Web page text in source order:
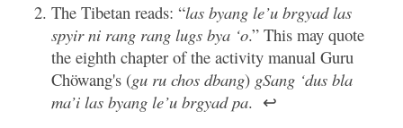
The Tibetan reads: “las byang le’u brgyad las
spyir ni rang rang lugs bya ‘o.” This may quote
the eighth chapter of the activity manual Guru
Chöwang's (gu ru chos dbang) gSang ‘dus bla
ma’i las byang le’u brgyad pa. ↩